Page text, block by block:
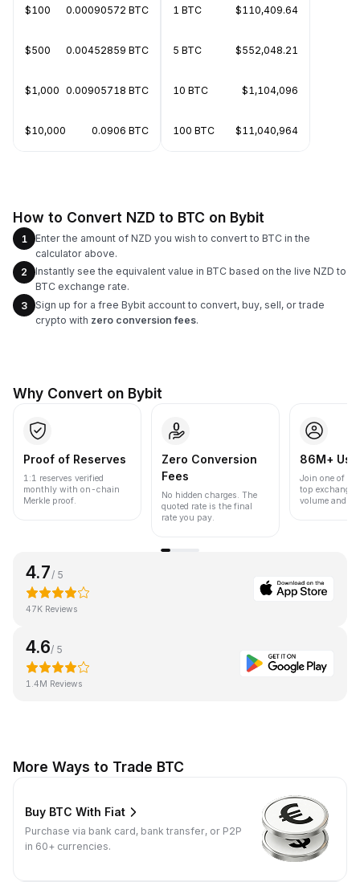
$100 0.00090572 BTC
$500 0.00452859 BTC
$1,000 0.00905718 BTC
$10,000 0.0906 BTC
1 BTC $110,409.64
5 BTC $552,048.21
10 BTC $1,104,096
100 BTC $11,040,964
How to Convert NZD to BTC on Bybit
1
Enter the amount of NZD you wish to convert to BTC in the
calculator above.
2
Instantly see the equivalent value in BTC based on the live NZD to
BTC exchange rate.
3
Sign up for a free Bybit account to convert, buy, sell, or trade
crypto with zero conversion fees.
Why Convert on Bybit
Proof of Reserves
1:1 reserves verified
monthly with on-chain
Merkle proof.
Zero Conversion
Fees
No hidden charges. The
quoted rate is the final
rate you pay.
86M+
Join one of
top
volume and
4.7 / 5
47K Reviews
4.6/ 5
1.4M Reviews
More Ways to Trade BTC
Buy BTC With Fiat
Purchase via bank card, bank transfer, or P2P
in 60+ currencies.